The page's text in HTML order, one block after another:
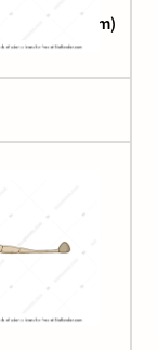
(appressorium)
(hooking)